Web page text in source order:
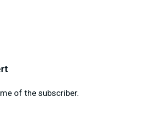
of the subscriber.